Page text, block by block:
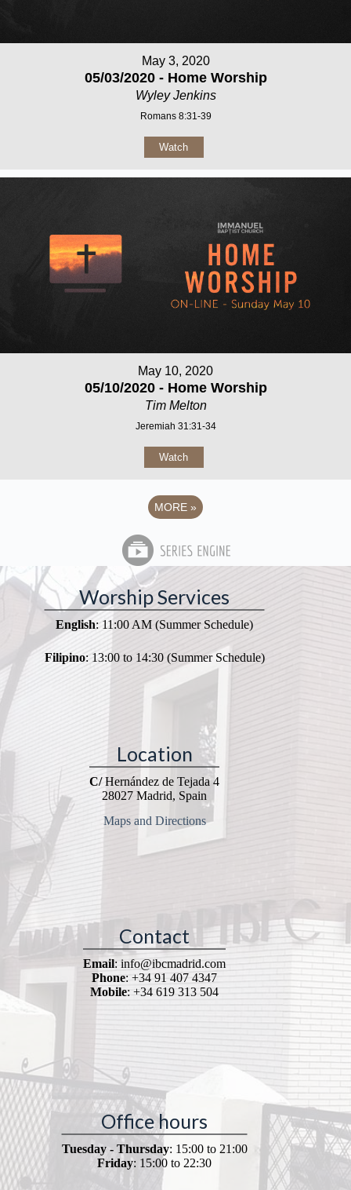
May 3, 2020
05/03/2020 - Home Worship
Wyley Jenkins
Romans 8:31-39
Watch
May 10, 2020
05/10/2020 - Home Worship
Tim Melton
Jeremiah 31:31-34
Watch
MORE »
Worship Services
English: 11:00 AM (Summer Schedule)
Filipino: 13:00 to 14:30 (Summer Schedule)
Location
C/Hernández de Tejada 4
28027 Madrid, Spain
Maps and Directions
Contact
Email: info@ibcmadrid.com
Phone: +34 91 407 4347
Mobile: +34 619 313 504
Office hours
Tuesday - Thursday: 15:00 to 21:00
Friday: 15:00 to 22:30